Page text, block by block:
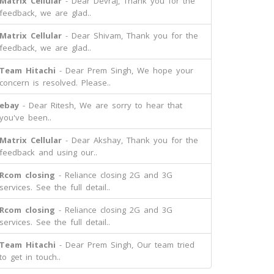
feedback, we are glad..
Matrix Cellular - Dear Shivam, Thank you for the
feedback, we are glad..
Team Hitachi - Dear Prem Singh, We hope your
concern is resolved. Please..
ebay - Dear Ritesh, We are sorry to hear that
you've been..
Matrix Cellular - Dear Akshay, Thank you for the
feedback and using our..
Rcom closing - Reliance closing 2G and 3G
services. See the full detail..
Rcom closing - Reliance closing 2G and 3G
services. See the full detail..
Team Hitachi - Dear Prem Singh, Our team tried
to get in touch..